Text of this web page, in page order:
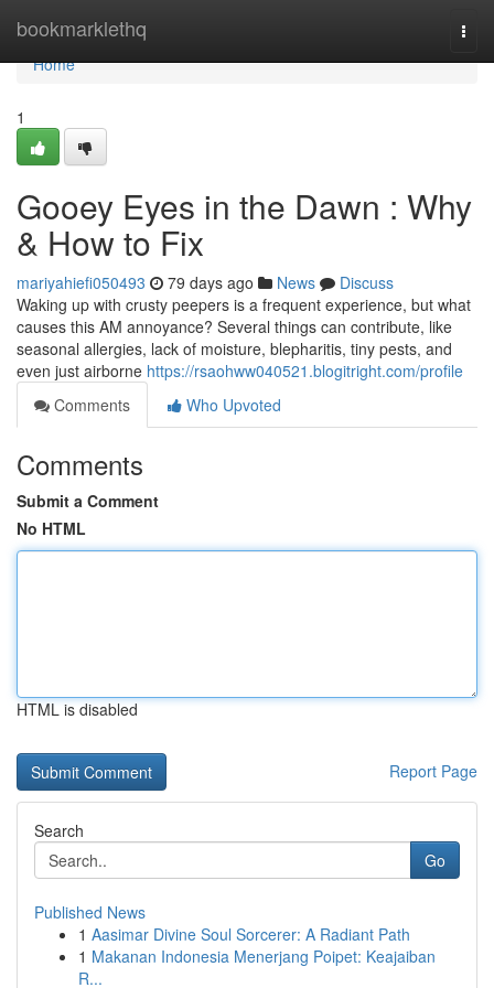
bookmarklethq
Home
Home
1
Gooey Eyes in the Dawn : Why
& How to Fix
mariyahiefi050493 79 days ago News
Discuss
Waking up with crusty peepers is a frequent experience, but what
causes this AM annoyance? Several things can contribute, like
seasonal allergies, lack of moisture, blepharitis, tiny pests, and
even just airborne https://rsaohww040521.blogitright.com/profile
Comments
Who Upvoted
Comments
Submit a Comment
No HTML
HTML is disabled
Report Page
Search
Go
Published News
1 Aasimar Divine Soul Sorcerer: A Radiant Path
1 Makanan Indonesia Menerjang Poipet: Keajaiban
R...